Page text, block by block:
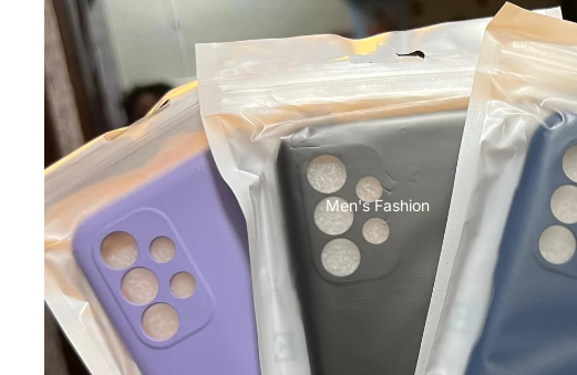
Cases & Back Covers
Screen Protectors
Infinix
Cases & Back Covers
View All Infinix Models
iQOO
Cases & Back Covers
Screen Protectors
T-Shirts & Tops
Toner & Inkjet Cartridges
Computer
Accessories
Memory Cards
Storage Devices
Keyboard & Mice
Computer Components
Camera Lens Shield
Adapters & Chargers
Cables
Men's Fashion